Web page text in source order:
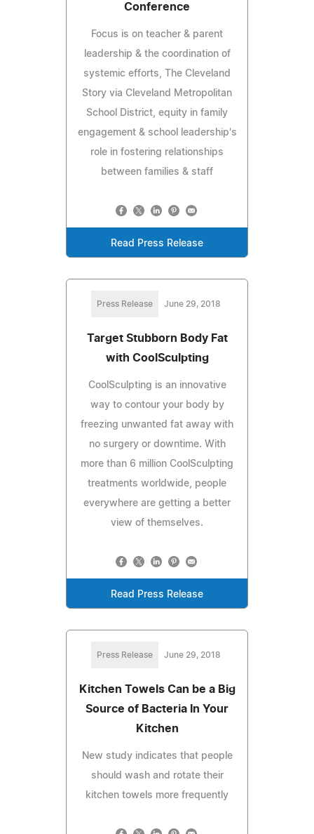
Conference
Focus is on teacher & parent
leadership & the coordination of
systemic efforts, The Cleveland
Story via Cleveland Metropolitan
School District, equity in family
engagement & school leadership's
role in fostering relationships
between families & staff
Read Press Release
Press Release June 29, 2018
Target Stubborn Body Fat
with CoolSculpting
CoolSculpting is an innovative
way to contour your body by
freezing unwanted fat away with
no surgery or downtime. With
more than 6 million CoolSculpting
treatments worldwide, people
everywhere are getting a better
view of themselves.
Read Press Release
Press Release June 29, 2018
Kitchen Towels Can be a Big
Source of Bacteria In Your
Kitchen
New study indicates that people
should wash and rotate their
kitchen towels more frequently